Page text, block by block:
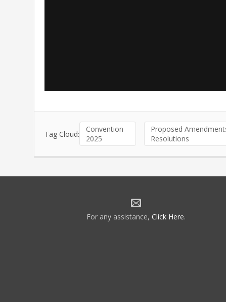
Tag Cloud:
Convention
2025
Proposed
Resolutions
For any assistance, Click Here.